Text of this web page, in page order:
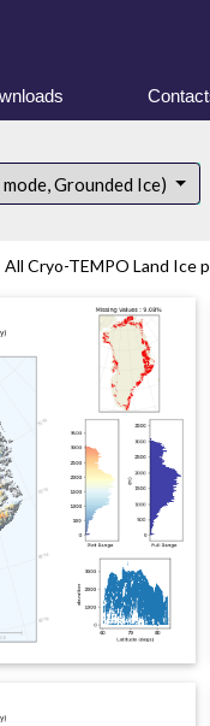
Grounded Ice)
All Cryo-TEMPO Land Ice